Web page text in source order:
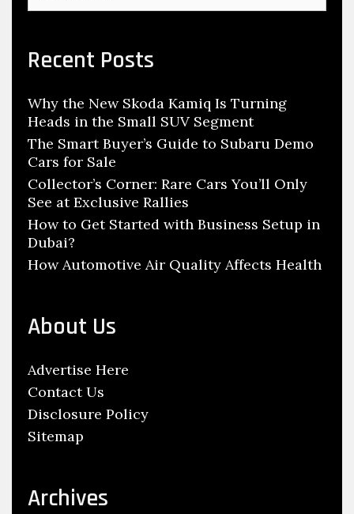
c
y
a
c
h
o
r
:
Recent Posts
Why the New Skoda Kamiq Is Turning
Heads in the Small SUV Segment
The Smart Buyer’s Guide to Subaru Demo
Cars for Sale
Collector’s Corner: Rare Cars You’ll Only
See at Exclusive Rallies
How to Get Started with Business Setup in
Dubai?
How Automotive Air Quality Affects Health
About Us
Advertise Here
Contact Us
Disclosure Policy
Sitemap
Archives